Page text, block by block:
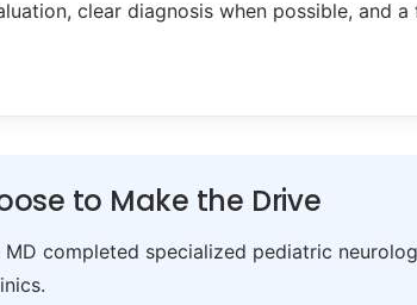
clear diagnosis when possible, and
to Make the Drive
completed specialized pediatric